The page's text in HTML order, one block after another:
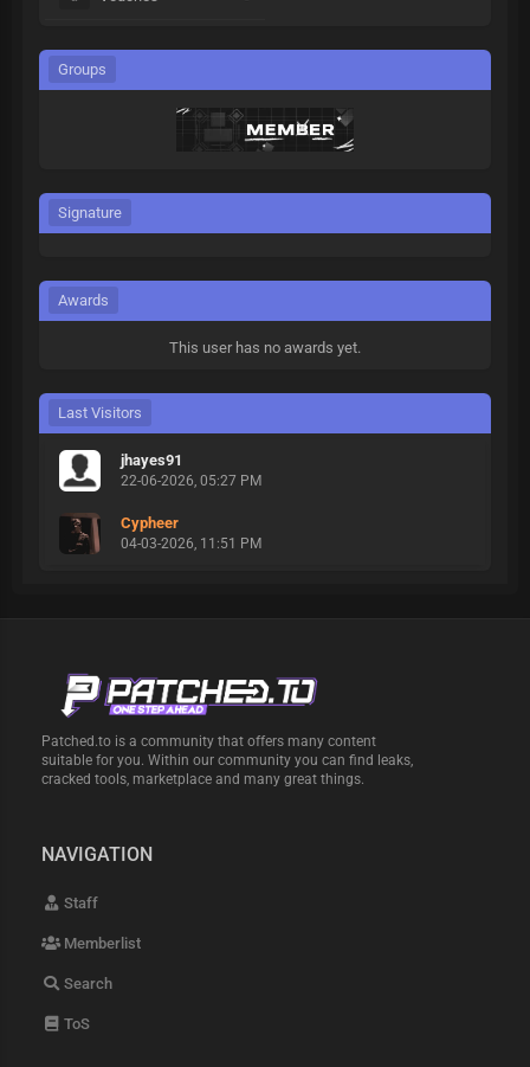
Groups
Signature
Awards
This user has no awards yet.
Last Visitors
jhayes91
22-06-2026, 05:27 PM
Cypheer
04-03-2026, 11:51 PM
Patched.to is a community that offers many content
suitable for you. Within our community you can find leaks,
cracked tools, marketplace and many great things.
NAVIGATION
Staff
Memberlist
Search
ToS